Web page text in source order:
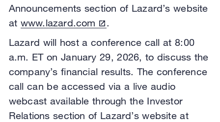
Announcements section of Lazard’s website
at www.lazard.com
.
Lazard will host a conference call at 8:00
a.m. ET on January 29, 2026, to discuss the
company’s financial results. The conference
call can be accessed via a live audio
webcast available through the Investor
Relations section of Lazard’s website at